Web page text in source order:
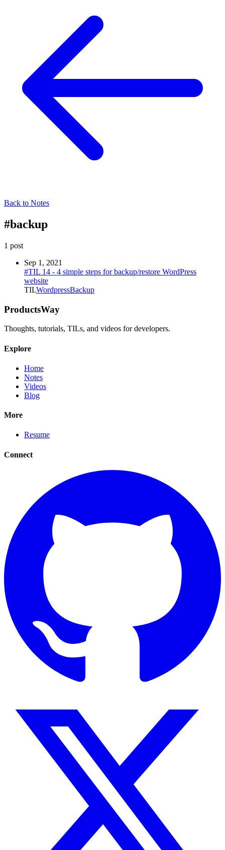
Back to Notes
#backup
1 post
Sep 1, 2021
#TIL 14 - 4 simple steps for backup/restore WordPress
website
TILWordpressBackup
ProductsWay
Thoughts, tutorials, TILs, and videos for developers.
Explore
Home
Notes
Videos
Blog
More
Resume
Connect